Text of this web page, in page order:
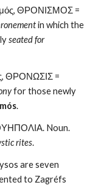
in which the
seated for
for those newly
.
Noun.
rites.
are seven
to Zagréfs